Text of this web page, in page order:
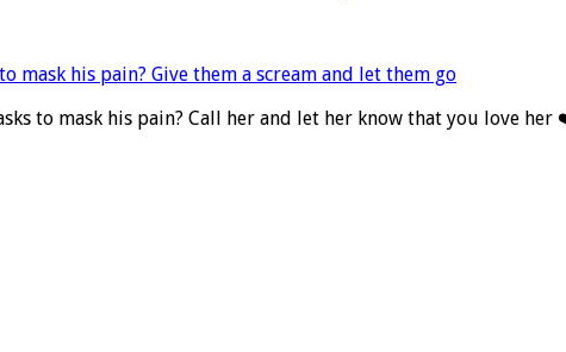
to mask his pain? Call her and let her know that you